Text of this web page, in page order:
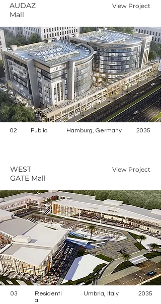
AUDAZ
Mall
View Project
02 Public Hamburg, Germany 2035
WEST
GATE Mall
View Project
03
Residenti
al
Umbria, Italy 2035